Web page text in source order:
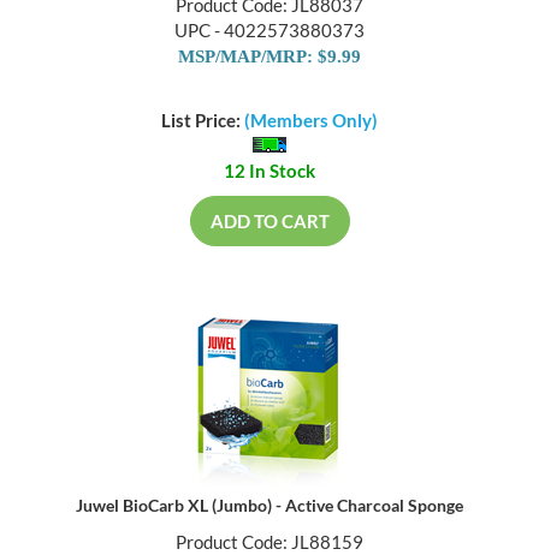
Product Code: JL88037
UPC - 4022573880373
MSP/MAP/MRP: $9.99
List Price: (Members Only)
12 In Stock
ADD TO CART
Juwel BioCarb XL (Jumbo) - Active Charcoal Sponge
Product Code: JL88159